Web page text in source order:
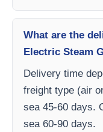
What are the
Electric Steam
Delivery time
freight type (air
sea 45-60 days.
sea 60-90 days.